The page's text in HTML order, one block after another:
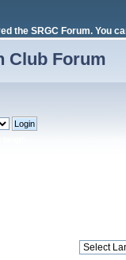
the SRGC Forum. You
Club Forum